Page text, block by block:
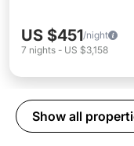
US $451/night
7 nights - US $3,158
Show all